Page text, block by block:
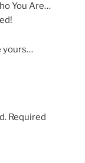
You Are…
yours…
Required